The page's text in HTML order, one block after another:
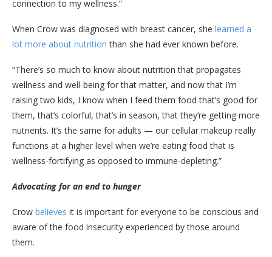
connection to my wellness.”
When Crow was diagnosed with breast cancer, she learned a
lot more about nutrition than she had ever known before.
“There’s so much to know about nutrition that propagates
wellness and well-being for that matter, and now that I’m
raising two kids, I know when I feed them food that’s good for
them, that’s colorful, that’s in season, that they’re getting more
nutrients. It’s the same for adults — our cellular makeup really
functions at a higher level when we’re eating food that is
wellness-fortifying as opposed to immune-depleting.”
Advocating for an end to hunger
Crow believes it is important for everyone to be conscious and
aware of the food insecurity experienced by those around
them.